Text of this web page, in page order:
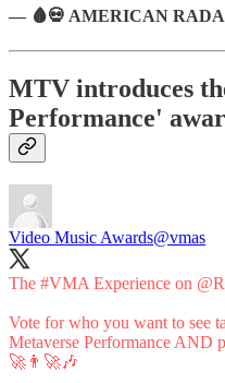
— 🩸💀 AMERICAN
MTV introduces
Performance'
Video Music Awards@vmas
The #VMA Experience on
Vote for who you want to see
Metaverse Performance AND
🚀👨‍🚀🎶